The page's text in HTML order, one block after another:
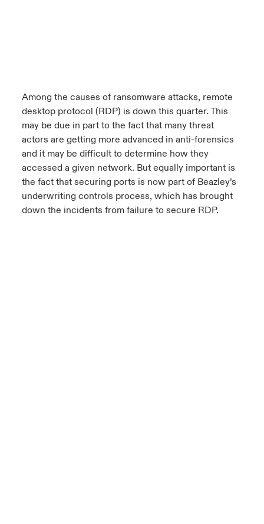
Among the causes of ransomware attacks, remote
desktop protocol (RDP) is down this quarter. This
may be due in part to the fact that many threat
actors are getting more advanced in anti-forensics
and it may be difficult to determine how they
accessed a given network. But equally important is
the fact that securing ports is now part of Beazley’s
underwriting controls process, which has brought
down the incidents from failure to secure RDP.